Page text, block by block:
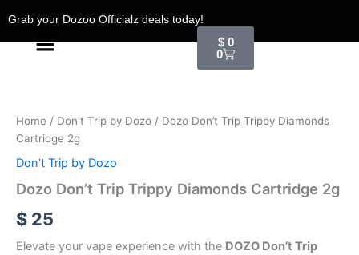
to
content
Grab your Dozoo Officialz deals today!
$0
0
Home / Don't Trip by Dozo / Dozo Don’t Trip Trippy Diamonds
Cartridge 2g
Don't Trip by Dozo
Dozo Don’t Trip Trippy Diamonds Cartridge 2g
$ 25
Elevate your vape experience with the DOZO Don’t Trip
Trippy
Diamonds
Cartridge
2g
quantity